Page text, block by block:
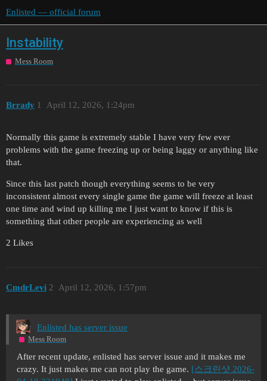
Enlisted — official forum
Instability
Mess Room
Brrady April 12, 2026, 1:24pm
1
Normally this game is extremely stable I have very few ever
problems with the game freezing up or being laggy or anything like
that.
Since this last patch though everything seems to be very
inconsistent almost every single game the game will freeze at least
one time and wind up killing me I just want to know if this is
something that other people are experiencing as well
2 Likes
CmdrLevi April 12, 2026, 1:57pm
2
Enlisted has server issue
Mess Room
After recent update, enlisted has server issue and it makes me
crazy. It just makes me can not play the game. [스크린샷 2026-